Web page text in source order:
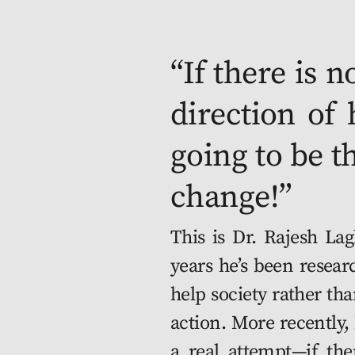
“If there is
direc­tion of
going to be
change!”
This is Dr. Rajesh Laghari. Over Skype, he’s telling me how for the past ten years he’s been research­ing and imple­ment­ing ways in which eco­nom­ics can help soci­ety rather than the mar­ket; although an aca­d­e­m­ic, Dr. Laghari favors action. More recent­ly, he’s been one of the minds behind the CDRMX project, a real attempt—if there ever was one—to not only save Mex­i­co City from a major eco­log­i­cal cat­a­stro­phe, but do so while help­ing its cit­i­zens live a more just exis­tence. The project is noth­ing short of ten­tac­u­lar and feels too good to be true—like some­one man­aged to hack the uni­verse and align its stars. In two days I’m meet­ing with Dr. Laghari in Teuhtli, one of the first ful­ly-func­tion­ing CDRMX com­mu­ni­ties.
	At the core of CDRMX is an envi­ron­men­tal emer­gency: Lake Tex­co­co, over which Mex­i­co City was built, is now almost entire­ly cov­ered by con­crete. The city’s urban plan­ning is hijacked by DIY set­tle­ments built hap­haz­ard­ly, con­glom­er­at­ing into what locals call Colo­nias Pop­u­lares. The for­mer lake now serves as both a giant pool of water and a sew­er to the 25 mil­lion souls dwelling above and, as if that wasn’t enough, the whole city is slow­ly sink­ing into its depths
	A strik­ing­ly ide­al­is­tic endeav­or, CDRMX is the result of improb­a­ble pub­lic-pri­vate part­ner­ships: backed on a whim by rock­e­teer­ing tycoon Elon Musk, the project brings Space X’s research in habi­tat 3D-print­ing for Mars (the red plan­et being known for intense seis­mic activ­i­ty) to earth, through dis­tricts print­ed on the banks of Mex­i­co City’s lake (also known for intense seis­mic activ­i­ty).
	Now at Ben­i­to Juárez Inter­na­tion­al, I’m zomb­i­fied by a sleep­less, crowd­ed trip no amount of Mar­vel-on-Ambi­en could knock me out of. But it’s kick­ing in now, and I’m pray­ing the hap­py fel­la wag­ging a hand at me is Emilio, my cab dri­ver. Between honks, I probe Emilio to hear what he thinks of CDRMX. 
	“I think it’s nice. I’ve applied for res­i­den­cy with my family—we have 6 kids, man, it’s tough. They say the appli­ca­tion can take 8 months, but if you’re in a pri­or­i­ty area it can be half that.”
	Emilio and his wife live in Cul­hua­can, one of the first areas sched­uled for relo­ca­tion. 
	“My cousin is already there, she says it’s great. But for us it’s been almost a year, they say they need more time to print the hous­es, and now there are trucks every­where here, they start­ed remov­ing emp­ty build­ings. It’s too noisy, man.”
	Part of his dis­trict has already been relo­cat­ed to Xitle, one of the many vol­ca­noes sur­round­ing the city. CDRMX’s lake-cen­tric vision is two-part: to reset­tle on the hill­sides where seis­mic tremors are far less dam­ag­ing than on the